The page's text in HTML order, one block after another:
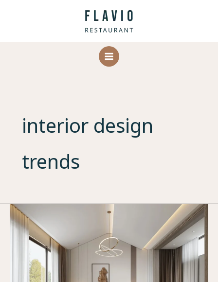
interior design
trends